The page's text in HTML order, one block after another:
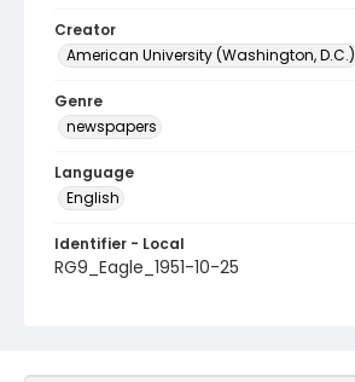
Creator
American University (Washington, D.C.)
Genre
newspapers
Language
English
Identifier - Local
RG9_Eagle_1951-10-25